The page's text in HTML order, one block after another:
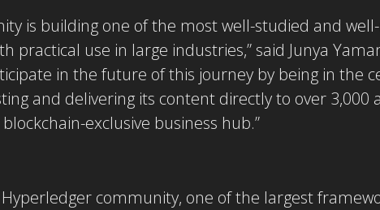
is building one of the most well-studied and
practical use in large industries,” said Junya
in the future of this journey by being in the
and delivering its content directly to over 3,000
exclusive business hub.”
community, one of the largest